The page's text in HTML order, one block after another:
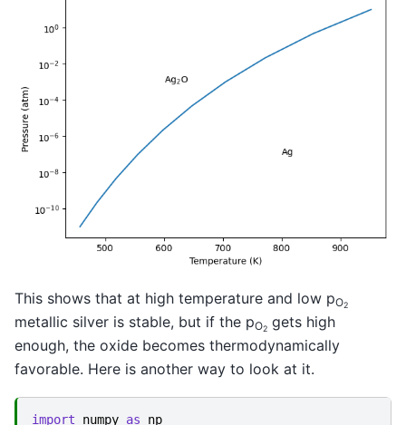
This shows that at high temperature and low pO2
metallic silver is stable, but if the pO2 gets high
enough, the oxide becomes thermodynamically
favorable. Here is another way to look at it.
import numpy as
np